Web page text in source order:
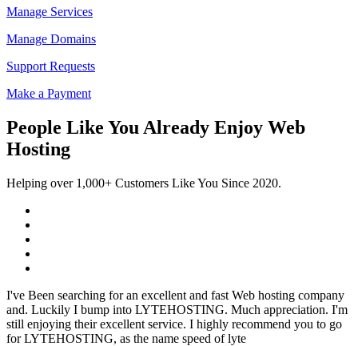
Manage Services
Manage Domains
Support Requests
Make a Payment
People Like You Already Enjoy Web
Hosting
Helping over 1,000+ Customers Like You Since 2020.
I've Been searching for an excellent and fast Web hosting company
and. Luckily I bump into LYTEHOSTING. Much appreciation. I'm
still enjoying their excellent service. I highly recommend you to go
for LYTEHOSTING, as the name speed of lyte